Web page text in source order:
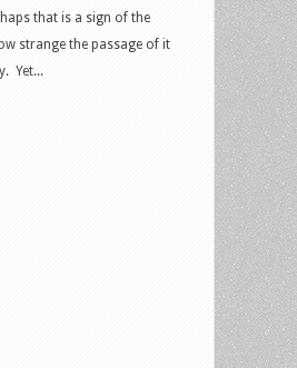
that is a sign of the
strange the passage of it
Yet...